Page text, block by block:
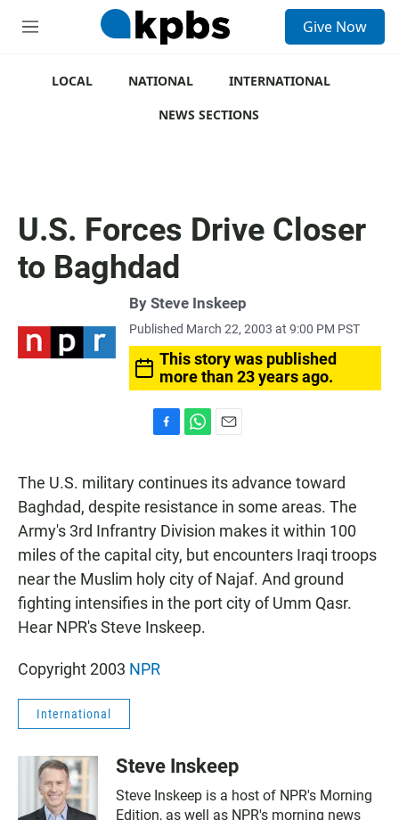
M
Give Now
LOCAL NATIONAL
INTERNATIONAL
NEWS SECTIONS
U.S. Forces Drive Closer
to Baghdad
By Steve Inskeep
Published March 22, 2003 at 9:00 PM PST
This story was published
more than 23 years ago.
e
b
o
k
t
s
A
p
p
a
i
l
The U.S. military continues its advance toward
Baghdad, despite resistance in some areas. The
Army's 3rd Infrantry Division makes it within 100
miles of the capital city, but encounters Iraqi troops
near the Muslim holy city of Najaf. And ground
fighting intensifies in the port city of Umm Qasr.
Hear NPR's Steve Inskeep.
Copyright 2003 NPR
International
Steve Inskeep
Steve Inskeep is a host of NPR's Morning
Edition, as well as NPR's morning news